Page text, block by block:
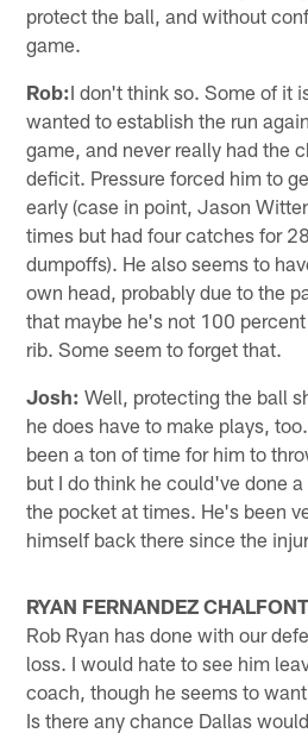
protect the ball, and without
game.
Rob:I don't think so. Some of it
wanted to establish the run
game, and never really had the
deficit. Pressure forced him to
early (case in point, Jason
times but had four catches for
dumpoffs). He also seems to
own head, probably due to the
that maybe he's not 100
rib. Some seem to forget that.
Josh: Well, protecting the ball
he does have to make plays,
been a ton of time for him to
but I do think he could've done
the pocket at times. He's been
himself back there since the
RYAN FERNANDEZ
Rob Ryan has done with our
loss. I would hate to see him
coach, though he seems to
Is there any chance Dallas